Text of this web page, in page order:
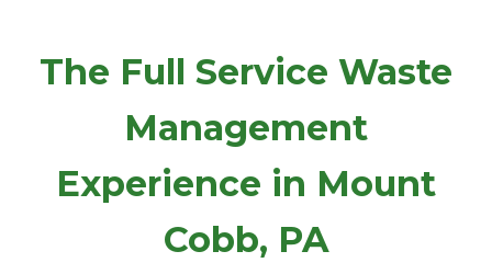
The Full Service Waste
Management
Experience in Mount
Cobb, PA